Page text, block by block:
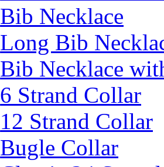
Bib Necklace
Long Bib
Bib Necklace
6 Strand Collar
12 Strand Collar
Bugle Collar